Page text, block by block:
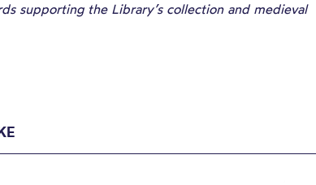
supporting the Library’s collection and medieval